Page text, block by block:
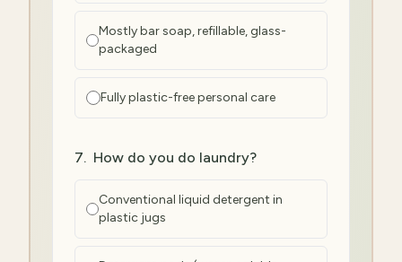
Mostly bar soap, refillable, glass-
packaged
Fully plastic-free personal care
7. How do you do laundry?
Conventional liquid detergent in
plastic jugs